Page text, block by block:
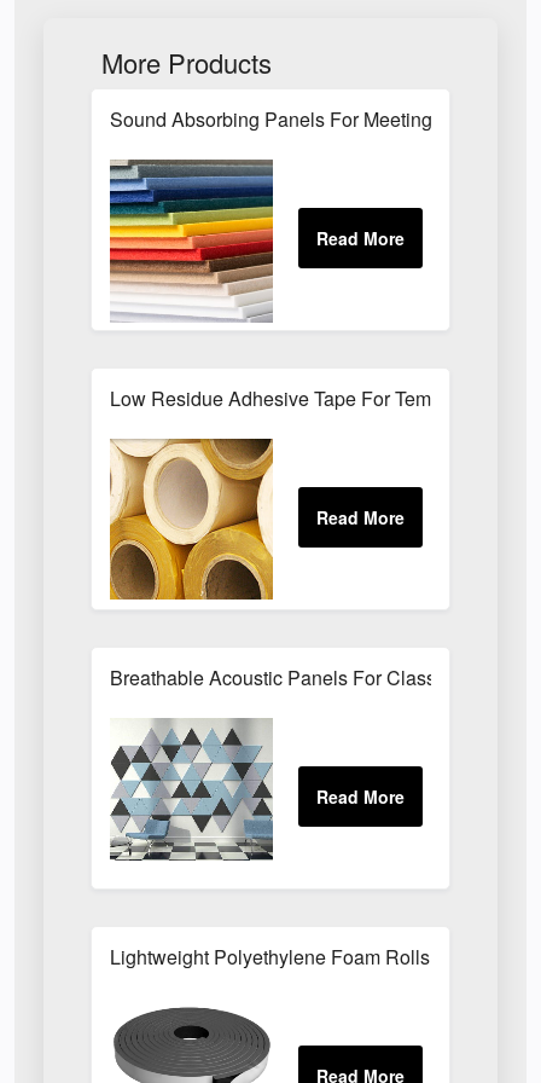
More Products
Sound Absorbing Panels For Meeting Rooms
Low Residue Adhesive Tape For Temporary
Breathable Acoustic Panels For Classroom Noise
Lightweight Polyethylene Foam Rolls For